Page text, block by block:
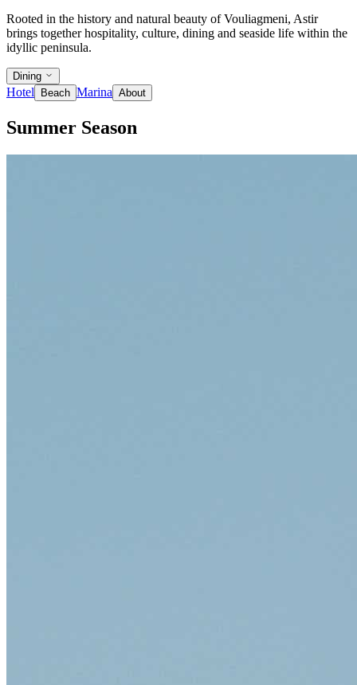
Rooted in the history and natural beauty of Vouliagmeni, Astir
brings together hospitality, culture, dining and seaside life within the
idyllic peninsula.
Dining
Hotel Beach Marina About
Summer Season